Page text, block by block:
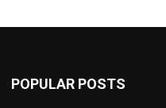
POPULAR POSTS